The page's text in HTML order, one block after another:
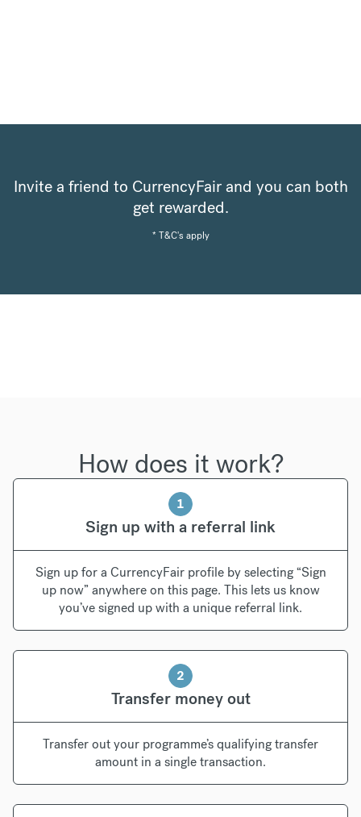
Invite a friend to CurrencyFair and you can both
get rewarded.
* T&C's apply
How does it work?
1
Sign up with a referral link
Sign up for a CurrencyFair profile by selecting “Sign
up now” anywhere on this page. This lets us know
you’ve signed up with a unique referral link.
2
Transfer money out
Transfer out your programme’s qualifying transfer
amount in a single transaction.